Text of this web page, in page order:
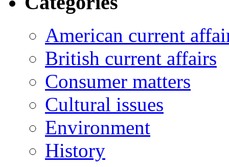
American current
British current affairs
Consumer matters
Cultural issues
Environment
History